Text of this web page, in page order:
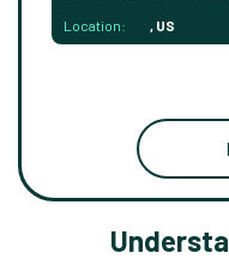
Location: , US